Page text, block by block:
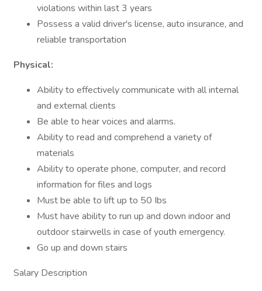
violations within last 3 years
Possess a valid driver's license, auto insurance, and
reliable transportation
Physical:
Ability to effectively communicate with all internal
and external clients
Be able to hear voices and alarms.
Ability to read and comprehend a variety of
materials
Ability to operate phone, computer, and record
information for files and logs
Must be able to lift up to 50 Ibs
Must have ability to run up and down indoor and
outdoor stairwells in case of youth emergency.
Go up and down stairs
Salary Description